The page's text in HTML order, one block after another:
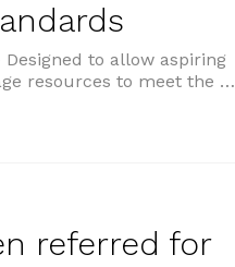
Designed to allow aspiring
resources to meet the …
referred for